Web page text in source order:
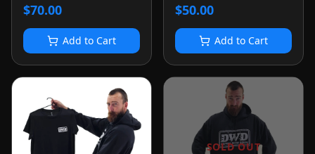
$70.00
Add to Cart
$50.00
Add to Cart
SOLD OUT